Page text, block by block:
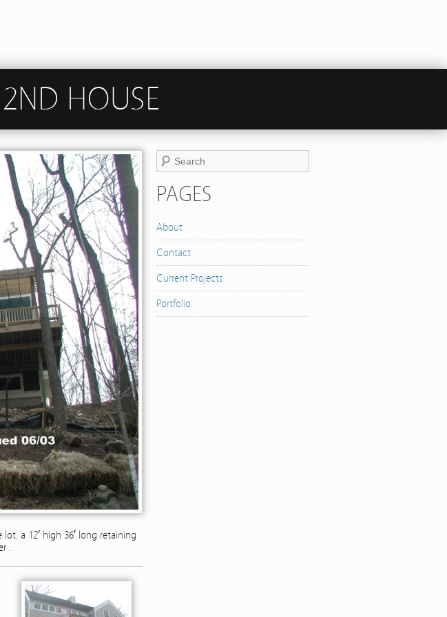
HOUSE
a 12′ high 36′ long retaining
.
PAGES
About
Contact
Current Projects
Portfolio